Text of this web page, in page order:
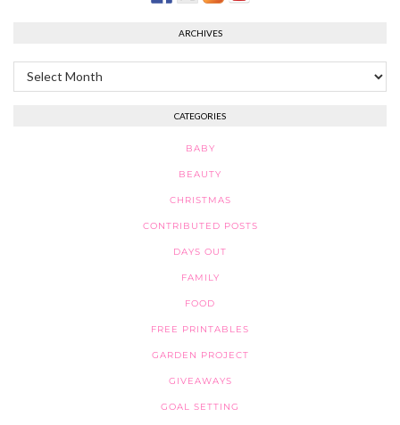
ARCHIVES
Archives
CATEGORIES
BABY
BEAUTY
CHRISTMAS
CONTRIBUTED POSTS
DAYS OUT
FAMILY
FOOD
FREE PRINTABLES
GARDEN PROJECT
GIVEAWAYS
GOAL SETTING